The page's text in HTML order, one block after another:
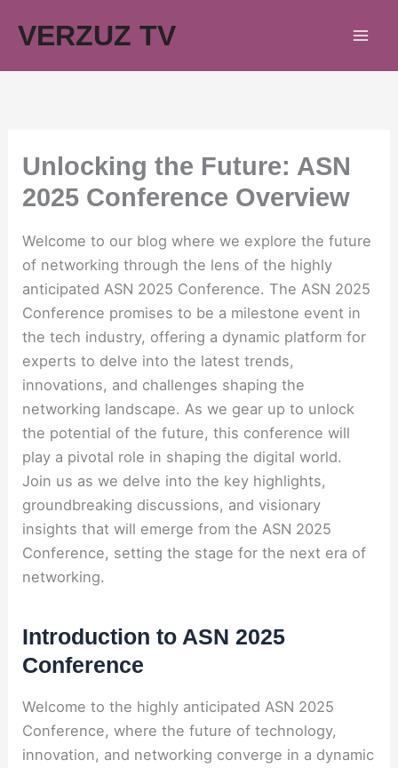
VERZUZ TV
Unlocking the Future: ASN
2025 Conference Overview
Welcome to our blog where we explore the future
of networking through the lens of the highly
anticipated ASN 2025 Conference. The ASN 2025
Conference promises to be a milestone event in
the tech industry, offering a dynamic platform for
experts to delve into the latest trends,
innovations, and challenges shaping the
networking landscape. As we gear up to unlock
the potential of the future, this conference will
play a pivotal role in shaping the digital world.
Join us as we delve into the key highlights,
groundbreaking discussions, and visionary
insights that will emerge from the ASN 2025
Conference, setting the stage for the next era of
networking.
Introduction to ASN 2025
Conference
Welcome to the highly anticipated ASN 2025
Conference, where the future of technology,
innovation, and networking converge in a dynamic